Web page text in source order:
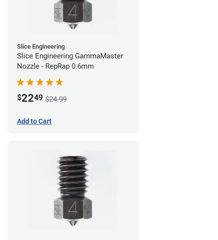
Slice Engineering
Slice Engineering GammaMaster
Nozzle - RepRap 0.6mm
$2249 $24.99
Add to Cart